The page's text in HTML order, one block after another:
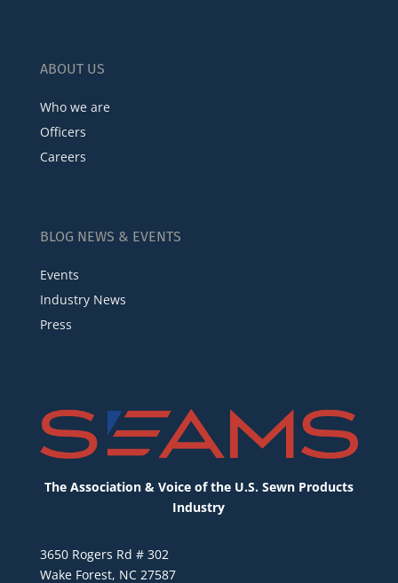
ABOUT US
Who we are
Officers
Careers
BLOG NEWS & EVENTS
Events
Industry News
Press
The Association & Voice of the U.S. Sewn Products
Industry
3650 Rogers Rd # 302
Wake Forest, NC 27587